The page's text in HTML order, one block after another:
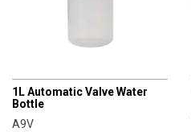
1L Automatic Valve Water
Bottle
A9V